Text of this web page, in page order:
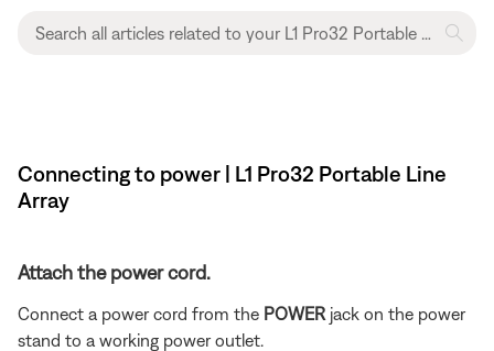
Connecting to power | L1 Pro32 Portable Line
Array
Attach the power cord.
Connect a power cord from the POWER jack on the power
stand to a working power outlet.